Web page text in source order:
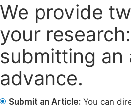
We provide
your
submitting
advance.
Submit an Article: You can